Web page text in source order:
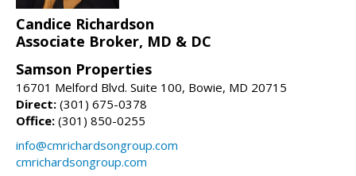
Candice Richardson
Associate Broker, MD & DC
Samson Properties
16701 Melford Blvd. Suite 100, Bowie, MD 20715
Direct: (301) 675-0378
Office: (301) 850-0255
info@cmrichardsongroup.com
cmrichardsongroup.com